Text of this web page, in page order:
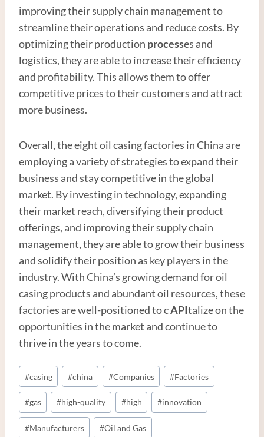
improving their supply chain management to
streamline their operations and reduce costs. By
optimizing their production processes and
logistics, they are able to increase their efficiency
and profitability. This allows them to offer
competitive prices to their customers and attract
more business.
Overall, the eight oil casing factories in China are
employing a variety of strategies to expand their
business and stay competitive in the global
market. By investing in technology, expanding
their market reach, diversifying their product
offerings, and improving their supply chain
management, they are able to grow their business
and solidify their position as key players in the
industry. With China’s growing demand for oil
casing products and abundant oil resources, these
factories are well-positioned to cAPItalize on the
opportunities in the market and continue to
thrive in the years to come.
Post
Tags:
#casing #china #Companies #Factories
#gas #high-quality #high #innovation
#Manufacturers #Oil and Gas